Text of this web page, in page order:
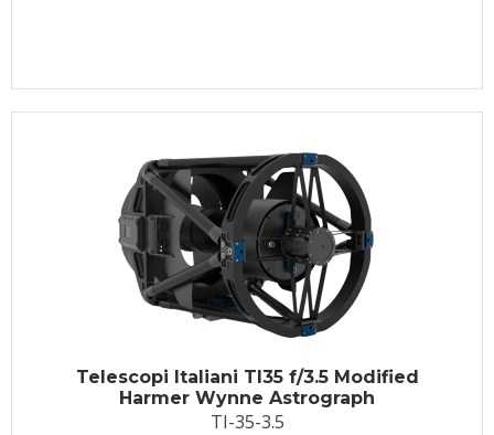
Telescopi Italiani TI35 f/3.5 Modified
Harmer Wynne Astrograph
TI-35-3.5